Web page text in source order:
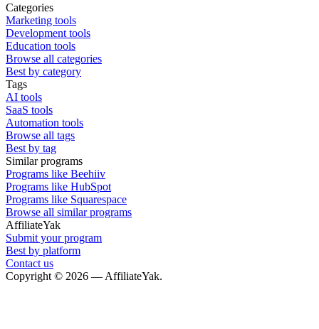
Categories
Marketing tools
Development tools
Education tools
Browse all categories
Best by category
Tags
AI tools
SaaS tools
Automation tools
Browse all tags
Best by tag
Similar programs
Programs like Beehiiv
Programs like HubSpot
Programs like Squarespace
Browse all similar programs
AffiliateYak
Submit your program
Best by platform
Contact us
Copyright © 2026 — AffiliateYak.